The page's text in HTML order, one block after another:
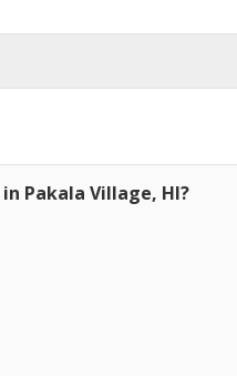
Pakala Village, HI?